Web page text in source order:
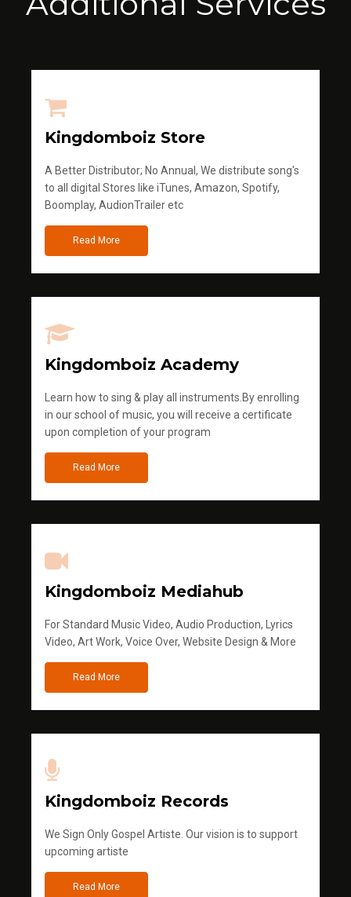
Kingdomboiz Store
A Better Distributor; No Annual, We distribute song's
to all digital Stores like iTunes, Amazon, Spotify,
Boomplay, AudionTrailer etc
Read More
Kingdomboiz Academy
Learn how to sing & play all instruments.By enrolling
in our school of music, you will receive a certificate
upon completion of your program
Read More
Kingdomboiz Mediahub
For Standard Music Video, Audio Production, Lyrics
Video, Art Work, Voice Over, Website Design & More
Read More
Kingdomboiz Records
We Sign Only Gospel Artiste. Our vision is to support
upcoming artiste
Read More